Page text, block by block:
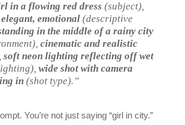
in a flowing red dress (subject),
emotional (descriptive
in the middle of a rainy city
cinematic and realistic
soft neon lighting reflecting off wet
wide shot with camera
in (shot type).”
You’re not just saying “girl in city.”